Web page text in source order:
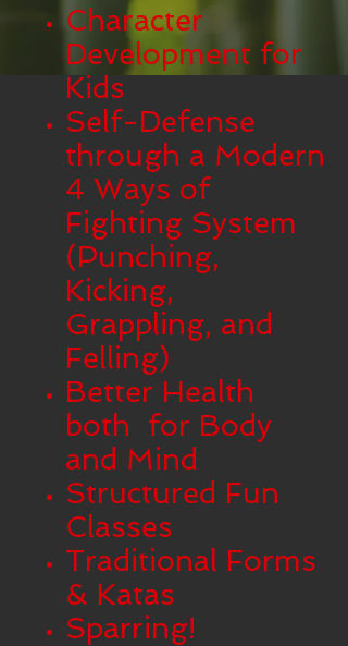
Character
Development for
Kids
Self-Defense
through a Modern
4 Ways of
Fighting System
(Punching,
Kicking,
Grappling, and
Felling)
Better Health
both for Body
and Mind
Structured Fun
Classes
Traditional Forms
& Katas
Sparring!